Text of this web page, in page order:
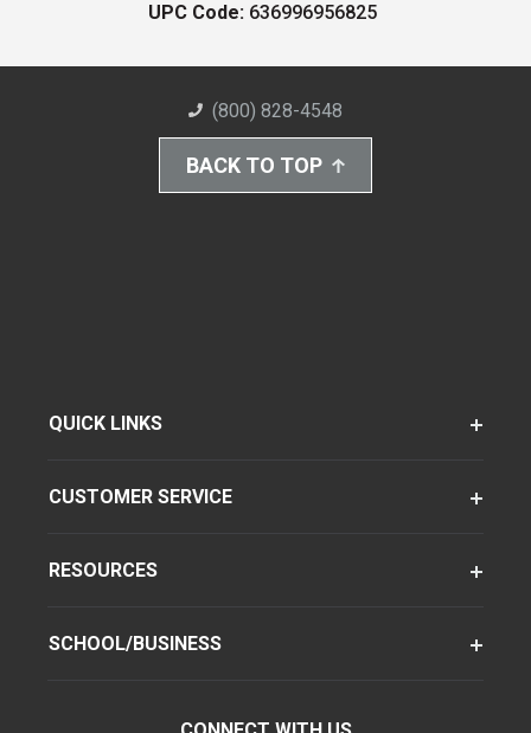
UPC Code: 636996956825
(800) 828-4548
BACK TO TOP
QUICK LINKS
CUSTOMER SERVICE
RESOURCES
SCHOOL/BUSINESS